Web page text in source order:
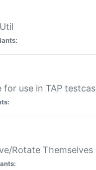
use in TAP
Rotate Themselves